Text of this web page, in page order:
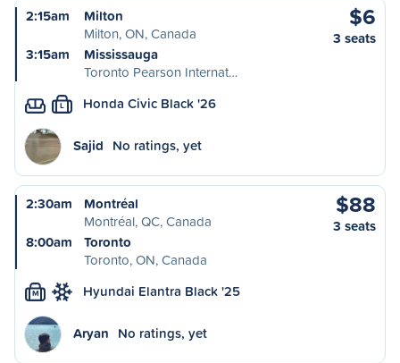
2:15am
Milton
Milton, ON, Canada
3:15am
Mississauga
Toronto Pearson Internat…
$6
3 seats
L Honda Civic Black '26
Sajid No ratings, yet
2:30am
Montréal
Montréal, QC, Canada
8:00am
Toronto
Toronto, ON, Canada
$88
3 seats
M Hyundai Elantra Black '25
Aryan No ratings, yet